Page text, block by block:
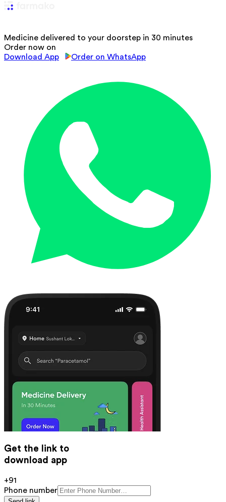
Medicine delivered to your doorstep in 30 minutes
Order now on
Download App
Order on WhatsApp
Get the link to
download app
+91
Phone number